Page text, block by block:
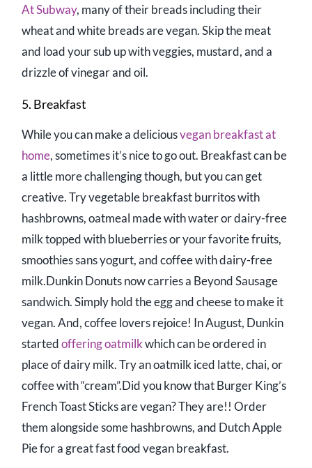
At Subway, many of their breads including their
wheat and white breads are vegan. Skip the meat
and load your sub up with veggies, mustard, and a
drizzle of vinegar and oil.
5. Breakfast
While you can make a deliciousvegan breakfast at
home, sometimes it’s nice to go out. Breakfast can be
a little more challenging though, but you can get
creative. Try vegetable breakfast burritos with
hashbrowns, oatmeal made with water or dairy-free
milk topped with blueberries or your favorite fruits,
smoothies sans yogurt, and coffee with dairy-free
milk.Dunkin Donuts now carries a Beyond Sausage
sandwich. Simply hold the egg and cheese to make it
vegan. And, coffee lovers rejoice! In August, Dunkin
startedoffering oatmilkwhich can be ordered in
place of dairy milk. Try an oatmilk iced latte, chai, or
coffee with “cream”.Did you know that Burger King’s
French Toast Sticks are vegan? They are!! Order
them alongside some hashbrowns, and Dutch Apple
Pie for a great fast food vegan breakfast.